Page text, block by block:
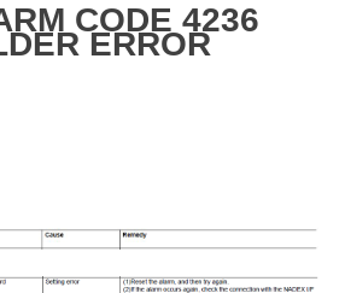
CODE 4236
ERROR